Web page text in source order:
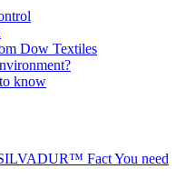
Dow Textiles
know
Fact You need